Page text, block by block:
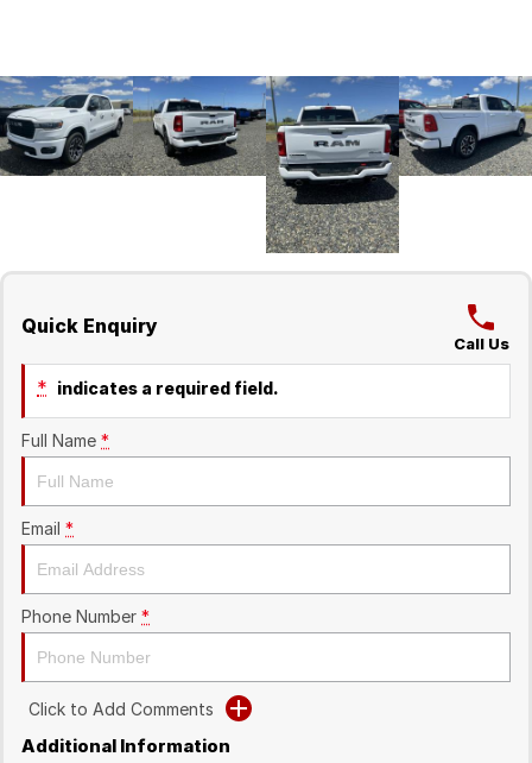
Quick Enquiry
Call Us
* indicates a required field.
Full Name *
Email *
Phone Number *
Click to Add Comments
Additional Information